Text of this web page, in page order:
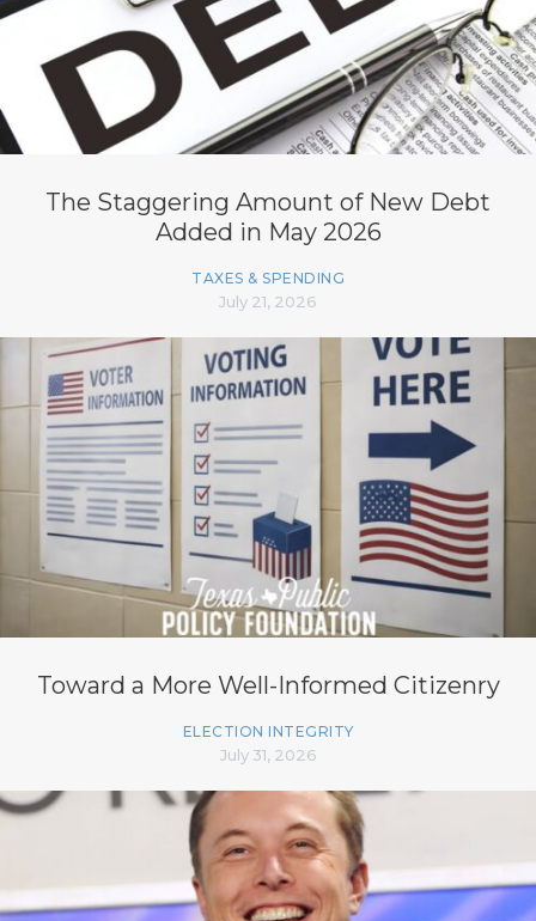
The Staggering Amount of New Debt
Added in May 2026
TAXES & SPENDING
July 21, 2026
Toward a More Well-Informed Citizenry
ELECTION INTEGRITY
July 31, 2026